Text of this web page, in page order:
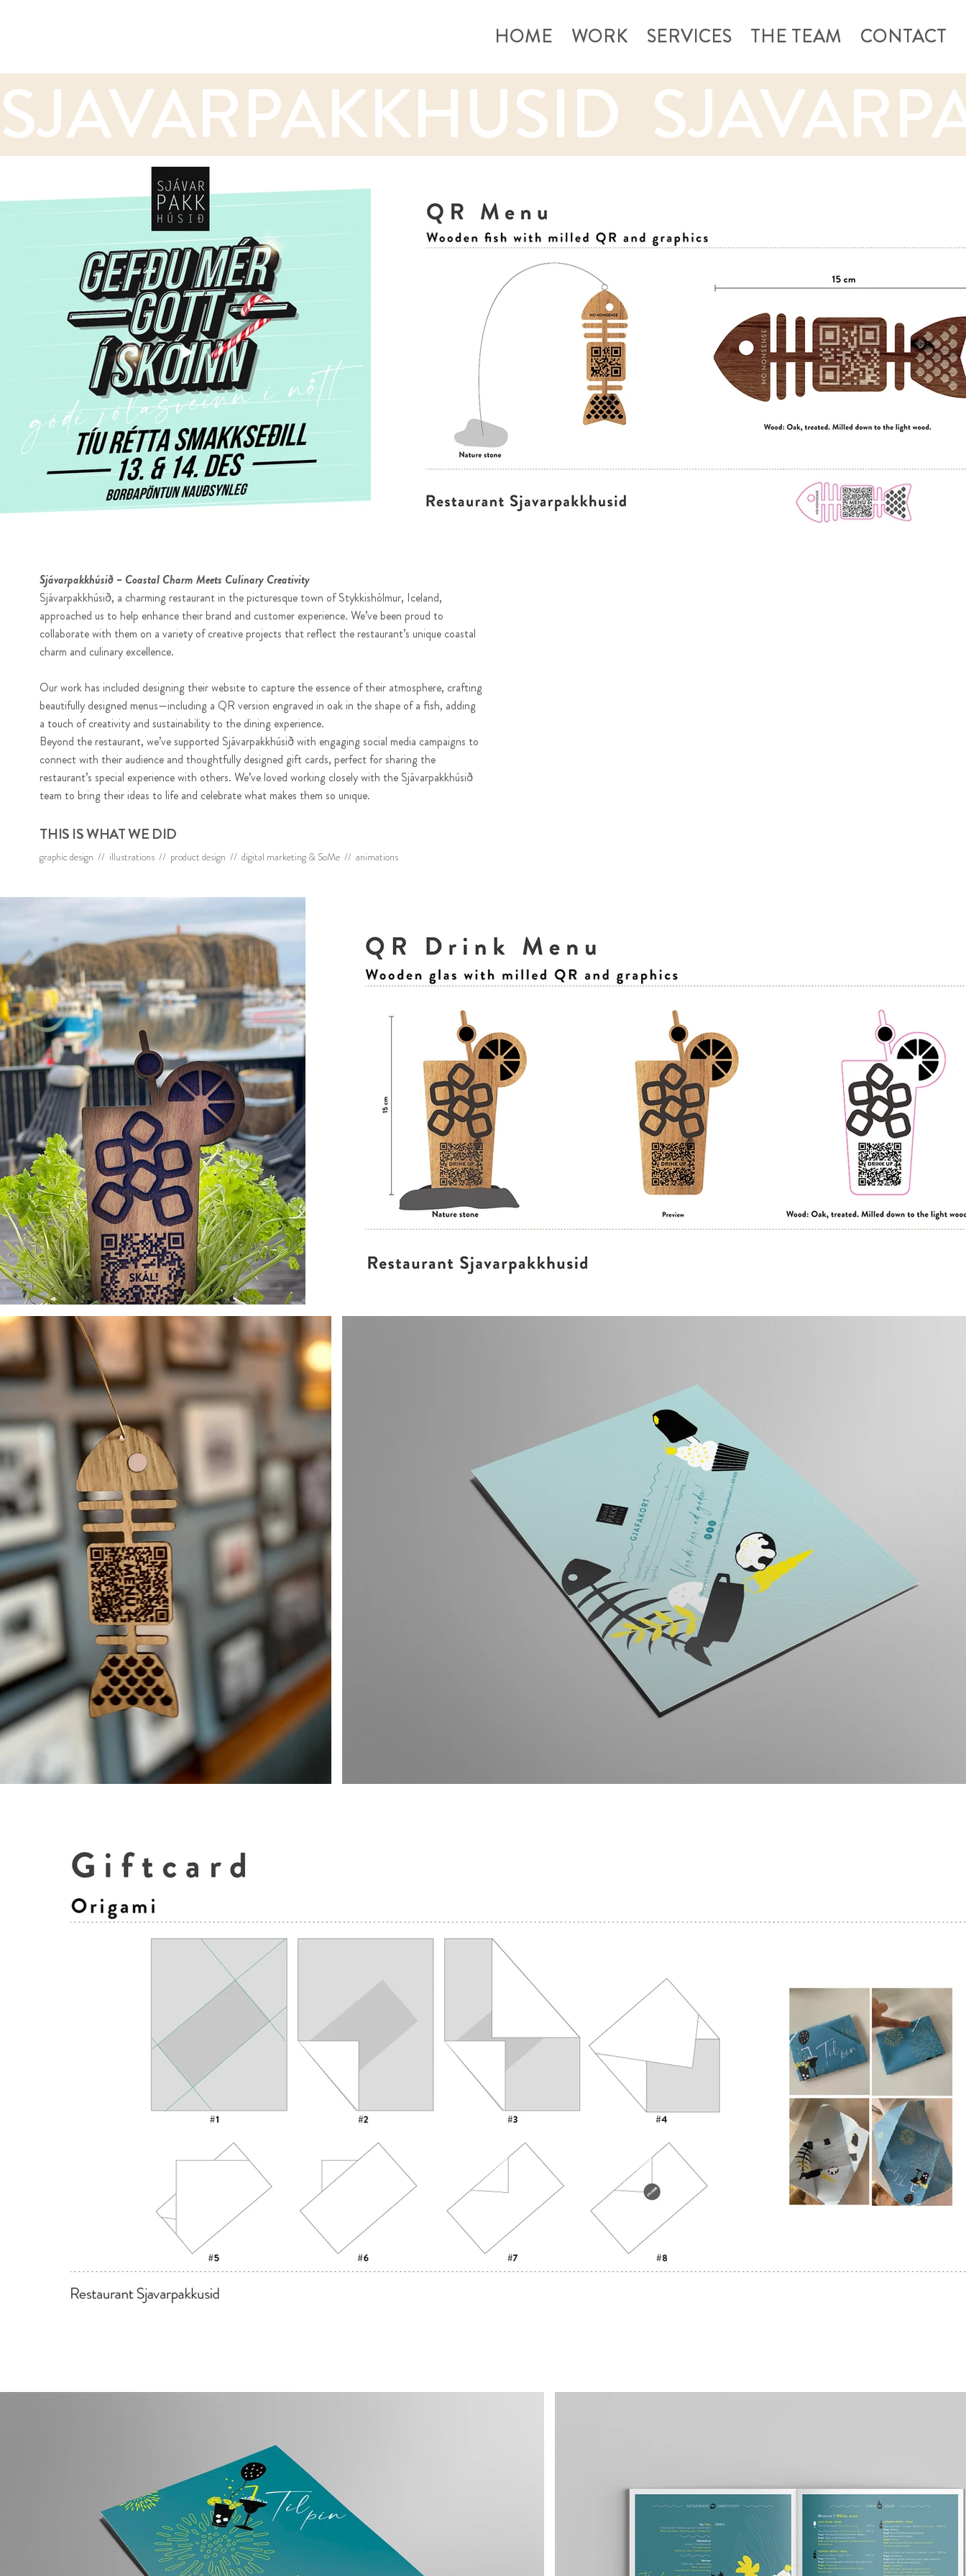
HOME WORK SERVICES THE TEAM CONTACT
SJAVARPAKKHUSID
Sjávarpakkhúsið – Coastal Charm Meets Culinary Creativity
Sjávarpakkhúsið, a charming restaurant in the picturesque town of Stykkishólmur, Iceland,
approached us to help enhance their brand and customer experience. We’ve been proud to
collaborate with them on a variety of creative projects that reflect the restaurant’s unique coastal
charm and culinary excellence.
Our work has included designing their website to capture the essence of their atmosphere, crafting
beautifully designed menus—including a QR version engraved in oak in the shape of a fish, adding
a touch of creativity and sustainability to the dining experience.
Beyond the restaurant, we’ve supported Sjávarpakkhúsið with engaging social media campaigns to
connect with their audience and thoughtfully designed gift cards, perfect for sharing the
restaurant’s special experience with others. We’ve loved working closely with the Sjávarpakkhúsið
team to bring their ideas to life and celebrate what makes them so unique.
THIS IS WHAT WE DID
graphic design // illustrations // product design // digital marketing & SoMe // animations